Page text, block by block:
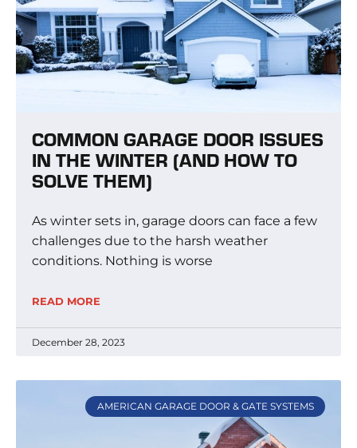
COMMON GARAGE DOOR ISSUES
IN THE WINTER (AND HOW TO
SOLVE THEM)
As winter sets in, garage doors can face a few
challenges due to the harsh weather
conditions. Nothing is worse
READ MORE
December 28, 2023
AMERICAN GARAGE DOOR & GATE SYSTEMS